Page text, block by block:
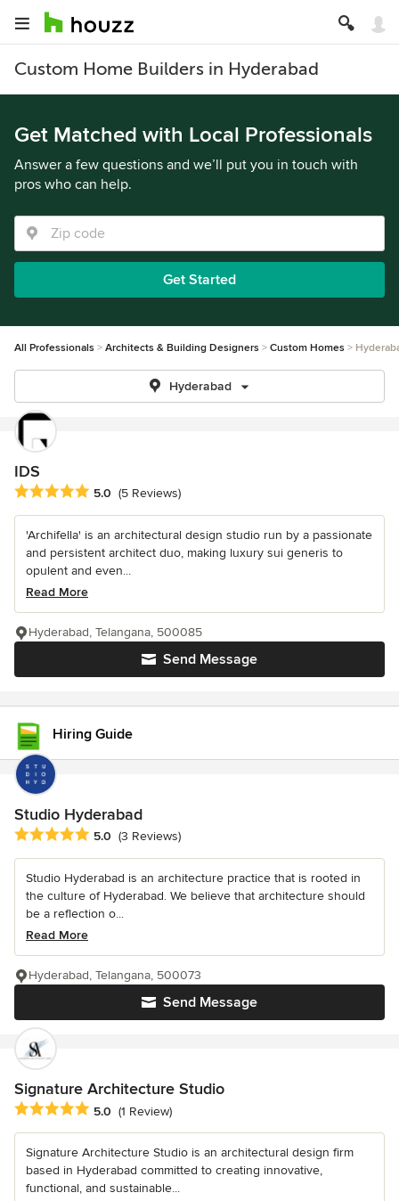
Custom Home Builders in Hyderabad
Get Matched with Local Professionals
Answer a few questions and we’ll put you in touch with
pros who can help.
Get Started
All Professionals Architects & Building Designers Custom Homes
Hyderabad
IDS
Average rating: 5 out of 5 stars
5.0 (5 Reviews)
'Archifella' is an architectural design studio run by a passionate
and persistent architect duo, making luxury sui generis to
opulent and even...
Read More
Send Message
Hyderabad, Telangana, 500085
Hiring Guide
Studio Hyderabad
Average rating: 5 out of 5 stars
5.0 (3 Reviews)
Studio Hyderabad is an architecture practice that is rooted in
the culture of Hyderabad. We believe that architecture should
be a reflection o...
Read More
Send Message
Hyderabad, Telangana, 500073
Signature Architecture Studio
Average rating: 5 out of 5 stars
5.0 (1 Review)
Signature Architecture Studio is an architectural design firm
based in Hyderabad committed to creating innovative,
functional, and sustainable...